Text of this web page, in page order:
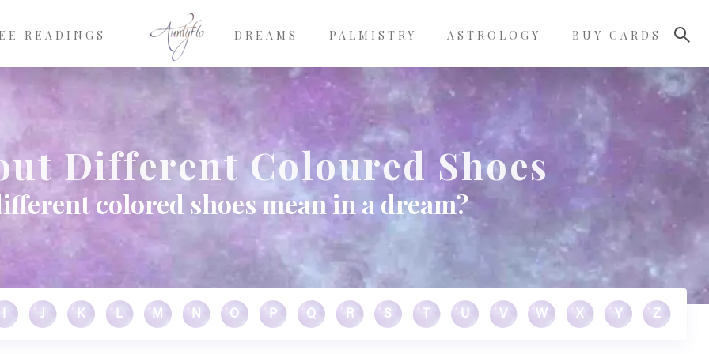
READINGS DREAMS PALMISTRY ASTROLOGY BUY CARDS
Different Coloured Shoes
colored shoes mean in a dream?
J K L M N O P Q R S U V W X Y Z